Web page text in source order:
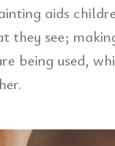
aids
they see;
being used,